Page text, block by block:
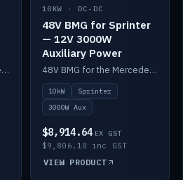
48V BMG for the Mercedes Sprinter with Scotty AI 1500W for 12V auxiliary power.
IN STOCK
10KW · DC-DC
48V BMG for Sprinter
— 12V 3000W
Auxiliary Power
48V BMG for the Mercedes Sprinter with Scotty AI 3000W for 12V auxiliary power.
10kW
Sprinter
3000W Aux
$8,914.64 EX GST
$9,806.10 inc GST
VIEW PRODUCT